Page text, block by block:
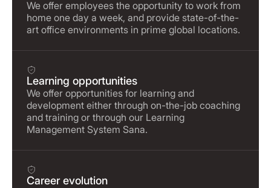
We offer employees the opportunity to work from
home one day a week, and provide state-of-the-
art office environments in prime global locations.
Learning opportunities
We offer opportunities for learning and
development either through on-the-job coaching
and training or through our Learning
Management System Sana.
Career evolution